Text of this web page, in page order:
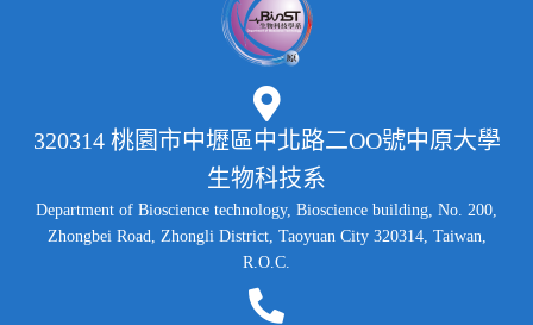
320314 桃園市中壢區中北路二OO號中原大學
生物科技系
Department of Bioscience technology, Bioscience building, No. 200,
Zhongbei Road, Zhongli District, Taoyuan City 320314, Taiwan,
R.O.C.